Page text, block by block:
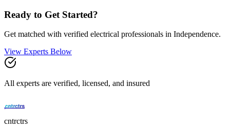
Ready to Get Started?
Get matched with verified electrical professionals in Independence.
View Experts Below
All experts are verified, licensed, and insured
cntrctrs